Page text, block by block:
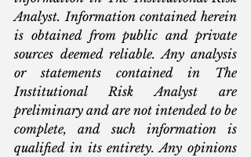
Analyst. Information contained herein
is obtained from public and private
sources deemed reliable. Any analysis
or statements contained in The
Institutional Risk Analyst are
preliminary and are not intended to be
complete, and such information is
qualified in its entirety. Any opinions